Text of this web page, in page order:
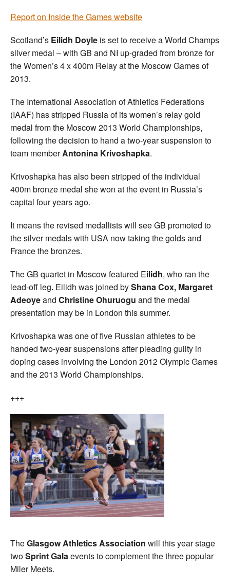
Report on Inside the Games website
Scotland’s Eilidh Doyle is set to receive a World Champs
silver medal – with GB and NI up-graded from bronze for
the Women’s 4 x 400m Relay at the Moscow Games of
2013.
The International Association of Athletics Federations
(IAAF) has stripped Russia of its women’s relay gold
medal from the Moscow 2013 World Championships,
following the decision to hand a two-year suspension to
team memberAntonina Krivoshapka.
Krivoshapka has also been stripped of the individual
400m bronze medal she won at the event in Russia’s
capital four years ago.
It means the revised medallists will see GB promoted to
the silver medals with USA now taking the golds and
France the bronzes.
The GB quartet in Moscow featured Eilidh, who ran the
lead-off leg. Eilidh was joined byShana Cox, Margaret
Adeoyeand Christine Ohuruogu and the medal
presentation may be in London this summer.
Krivoshapka was one of five Russian athletes to be
handed two-year suspensions after pleading guilty in
doping cases involving the London 2012 Olympic Games
and the 2013 World Championships.
+++
TheGlasgow Athletics Association will this year stage
twoSprint Galaevents to complement the three popular
Miler Meets.